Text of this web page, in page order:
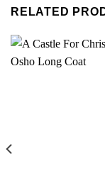
RELATED